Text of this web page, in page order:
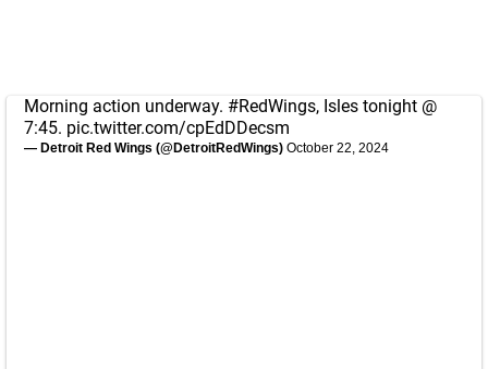
Morning action underway. #RedWings, Isles tonight @
7:45. pic.twitter.com/cpEdDDecsm
— Detroit Red Wings (@DetroitRedWings) October 22, 2024